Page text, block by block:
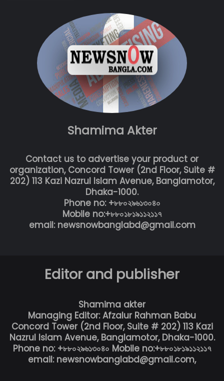
Shamima Akter
Contact us to advertise your product or
organization, Concord Tower (2nd Floor, Suite #
202) 113 Kazi Nazrul Islam Avenue, Banglamotor,
Dhaka-1000.
Phone no: +৮৮০২৯৬১৩০৪০
Mobile no:+৮৮০১৮১৯১১২১১৭
email: newsnowbanglabd@gmail.com
Editor and publisher
Shamima akter
Managing Editor: Afzalur Rahman Babu
Concord Tower (2nd Floor, Suite # 202) 113 Kazi
Nazrul Islam Avenue, Banglamotor, Dhaka-1000.
Phone no: +৮৮০২৯৬১৩০৪০ Mobile no:+৮৮০১৮১৯১১২১১৭
email: newsnowbanglabd@gmail.com,